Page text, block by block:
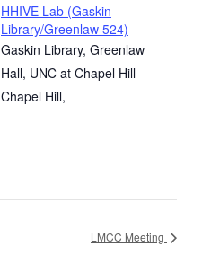
HHIVE Lab (Gaskin
Library/Greenlaw 524)
Gaskin Library, Greenlaw
Hall, UNC at Chapel Hill
Chapel Hill,
LMCC Meeting